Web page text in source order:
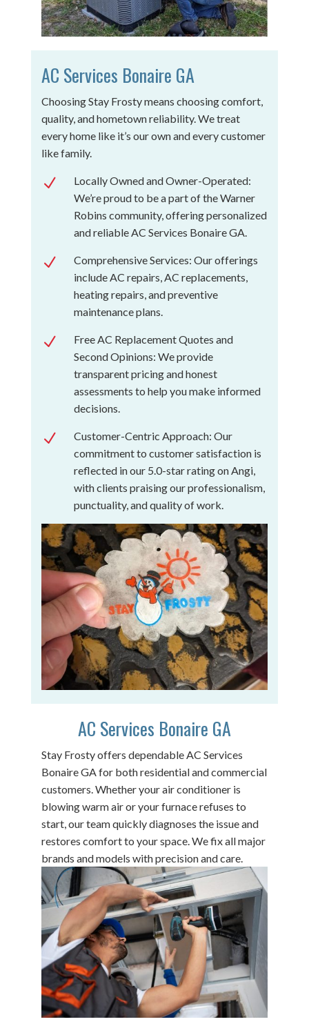
AC Services Bonaire GA
Choosing Stay Frosty means choosing comfort,
quality, and hometown reliability. We treat
every home like it’s our own and every customer
like family.
N
Locally Owned and Owner-Operated:
We’re proud to be a part of the Warner
Robins community, offering personalized
and reliable AC Services Bonaire GA.
N
Comprehensive Services: Our offerings
include AC repairs, AC replacements,
heating repairs, and preventive
maintenance plans.
N
Free AC Replacement Quotes and
Second Opinions: We provide
transparent pricing and honest
assessments to help you make informed
decisions.
N
Customer-Centric Approach: Our
commitment to customer satisfaction is
reflected in our 5.0-star rating on Angi,
with clients praising our professionalism,
punctuality, and quality of work.
AC Services Bonaire GA
Stay Frosty offers dependable AC Services
Bonaire GA for both residential and commercial
customers. Whether your air conditioner is
blowing warm air or your furnace refuses to
start, our team quickly diagnoses the issue and
restores comfort to your space. We fix all major
brands and models with precision and care.